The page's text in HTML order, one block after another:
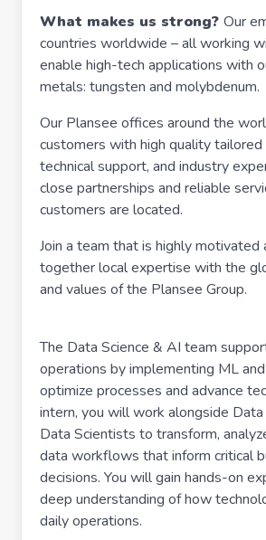
What makes us strong? Our
countries worldwide – all working
enable high-tech applications with
metals: tungsten and molybdenum.
Our Plansee offices around the
customers with high quality tailored
technical support, and industry
close partnerships and reliable
customers are located.
Join a team that is highly motivated
together local expertise with the
and values of the Plansee Group.
The Data Science & AI team
operations by implementing ML
optimize processes and advance
intern, you will work alongside Data
Data Scientists to transform,
data workflows that inform critical
decisions. You will gain hands-on
deep understanding of how
daily operations.